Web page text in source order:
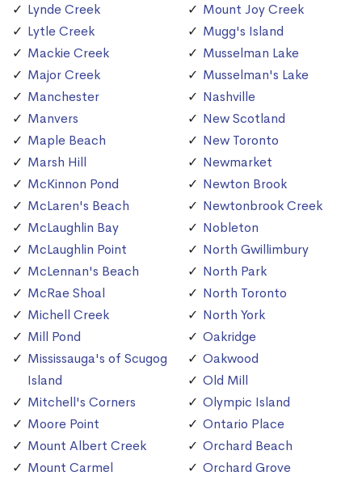
Lynde Creek
Lytle Creek
Mackie Creek
Major Creek
Manchester
Manvers
Maple Beach
Marsh Hill
McKinnon Pond
McLaren's Beach
McLaughlin Bay
McLaughlin Point
McLennan's Beach
McRae Shoal
Michell Creek
Mill Pond
Mississauga's of Scugog
Island
Mitchell's Corners
Moore Point
Mount Albert Creek
Mount Carmel
Mount Joy Creek
Mugg's Island
Musselman Lake
Musselman's Lake
Nashville
New Scotland
New Toronto
Newmarket
Newton Brook
Newtonbrook Creek
Nobleton
North Gwillimbury
North Park
North Toronto
North York
Oakridge
Oakwood
Old Mill
Olympic Island
Ontario Place
Orchard Beach
Orchard Grove